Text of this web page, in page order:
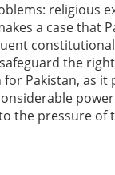
religious
a case that
the
Pakistan, as
the pressure